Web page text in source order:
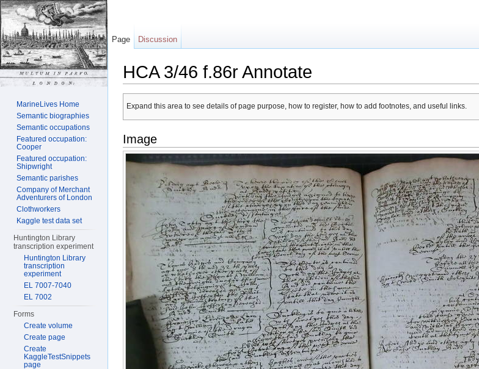
HCA 3/46 f.86r Annotate
Expand this area to see details of page purpose, how to register, how to add footnotes, and useful links.
Image
Page Discussion
MarineLives Home
Semantic biographies
Semantic occupations
Featured occupation:
Cooper
Featured occupation:
Shipwright
Semantic parishes
Company of Merchant
Adventurers of London
Clothworkers
Kaggle test data set
Huntington Library
transcription experiment
Huntington Library
transcription
experiment
EL 7007-7040
EL 7002
Forms
Create volume
Create page
Create
KaggleTestSnippets
page